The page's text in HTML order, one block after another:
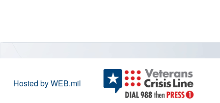
Hosted by WEB.mil